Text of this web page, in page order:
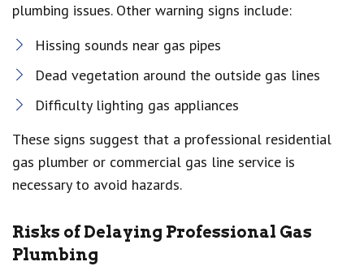
plumbing issues. Other warning signs include:
Hissing sounds near gas pipes
Dead vegetation around the outside gas lines
Difficulty lighting gas appliances
These signs suggest that a professional residential
gas plumber or commercial gas line service is
necessary to avoid hazards.
Risks of Delaying Professional Gas
Plumbing